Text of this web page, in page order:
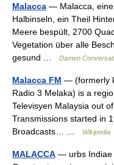
Malacca — Malacca,
Halbinseln, ein Theil
Meere bespült, 2700
Vegetation über alle
gesund …
Damen
Malacca FM — (formerly
Radio 3 Melaka) is a
Televisyen Malaysia out
Transmissions started in
Broadcasts… …
Wikipedia
MALACCA — urbs Indiae